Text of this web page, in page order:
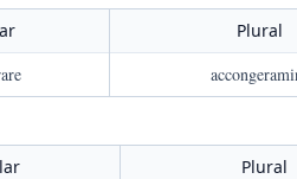
Plural
Plural